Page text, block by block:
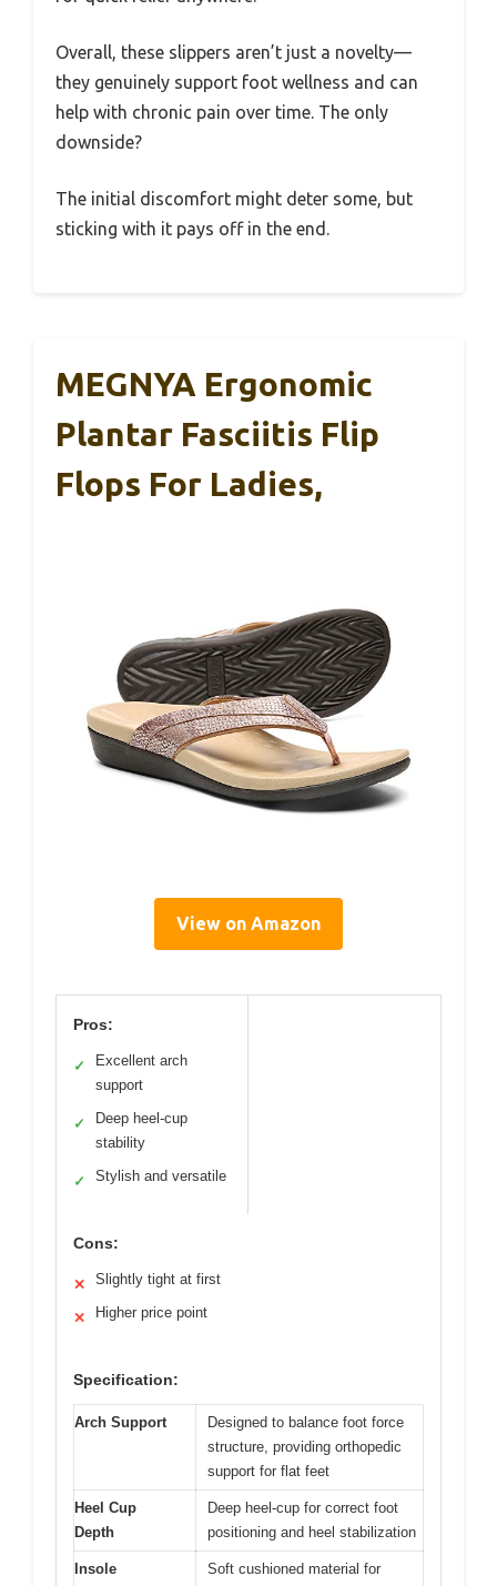
Overall, these slippers aren’t just a novelty—
they genuinely support foot wellness and can
help with chronic pain over time. The only
downside?
The initial discomfort might deter some, but
sticking with it pays off in the end.
MEGNYA Ergonomic
Plantar Fasciitis Flip
Flops For Ladies,
View on Amazon
Pros:
✓
Excellent arch
support
✓
Deep heel-cup
stability
✓ Stylish and versatile
Cons:
✕ Slightly tight at first
✕ Higher price point
Specification:
Arch Support
Designed to balance foot force
structure, providing orthopedic
support for flat feet
Heel Cup
Depth
Deep heel-cup for correct foot
positioning and heel stabilization
Insole
Soft cushioned material for